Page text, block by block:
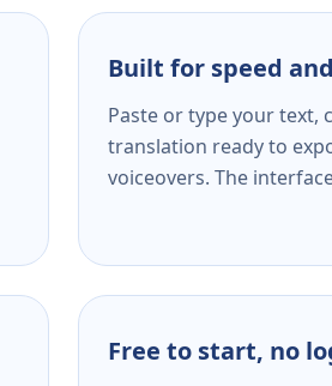
Built for speed
Paste or type your text,
translation ready to
voiceovers. The
Free to start, no